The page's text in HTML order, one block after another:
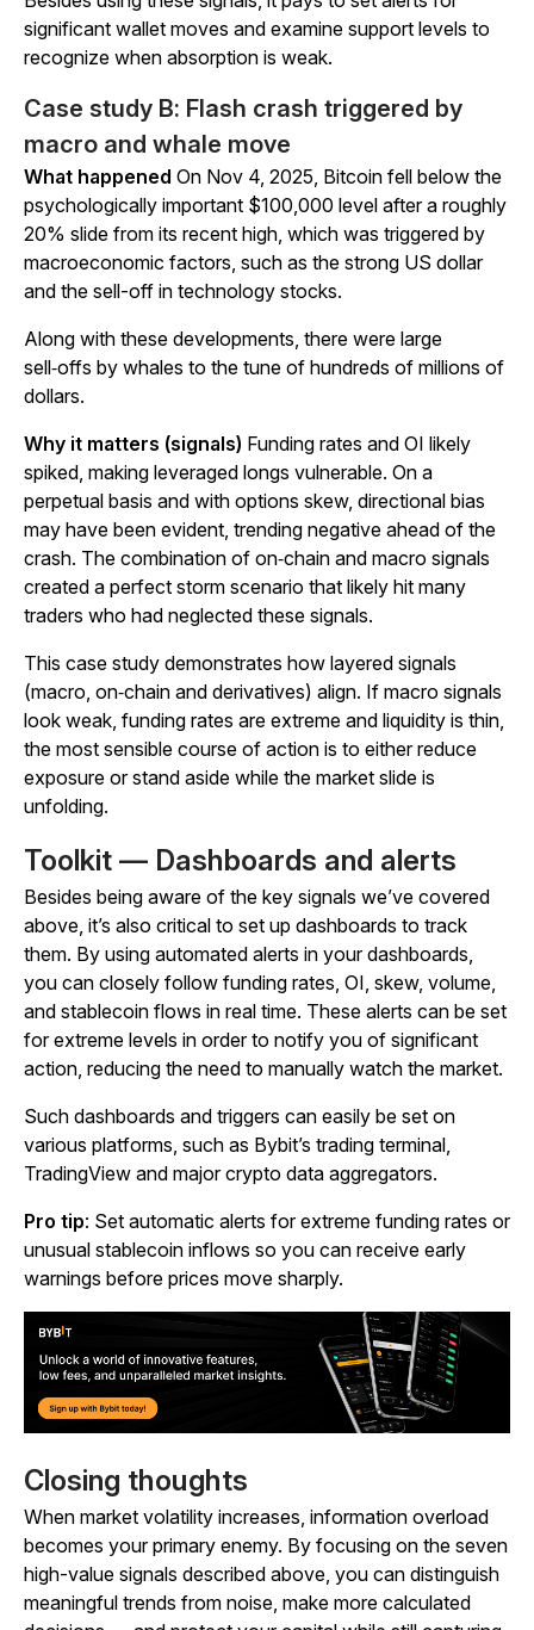
significant wallet moves and examine support levels to
recognize when absorption is weak.
Case study B: Flash crash triggered by
macro and whale move
What happened On Nov 4, 2025, Bitcoin fell below the
psychologically important $100,000 level after a roughly
20% slide from its recent high, which was triggered by
macroeconomic factors, such as the strong US dollar
and the sell-off in technology stocks.
Along with these developments, there were large
sell‑offs by whales to the tune of hundreds of millions of
dollars.
Why it matters (signals) Funding rates and OI likely
spiked, making leveraged longs vulnerable. On a
perpetual basis and with options skew, directional bias
may have been evident, trending negative ahead of the
crash. The combination of on‑chain and macro signals
created a perfect storm scenario that likely hit many
traders who had neglected these signals.
This case study demonstrates how layered signals
(macro, on‑chain and derivatives) align. If macro signals
look weak, funding rates are extreme and liquidity is thin,
the most sensible course of action is to either reduce
exposure or stand aside while the market slide is
unfolding.
Toolkit — Dashboards and alerts
Besides being aware of the key signals we’ve covered
above, it’s also critical to set up dashboards to track
them. By using automated alerts in your dashboards,
you can closely follow funding rates, OI, skew, volume,
and stablecoin flows in real time. These alerts can be set
for extreme levels in order to notify you of significant
action, reducing the need to manually watch the market.
Such dashboards and triggers can easily be set on
various platforms, such as Bybit’s trading terminal,
TradingView and major crypto data aggregators.
Pro tip: Set automatic alerts for extreme funding rates or
unusual stablecoin inflows so you can receive early
warnings before prices move sharply.
Closing thoughts
When market volatility increases, information overload
becomes your primary enemy. By focusing on the seven
high-value signals described above, you can distinguish
meaningful trends from noise, make more calculated